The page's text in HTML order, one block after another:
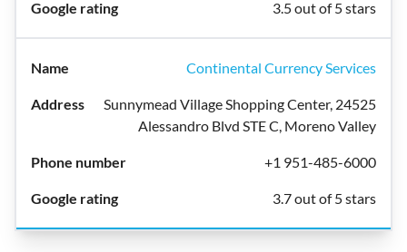
3.5 out of 5 stars
Continental Currency Services
Sunnymead Village Shopping Center, 24525
Alessandro Blvd STE C, Moreno Valley
+1 951-485-6000
3.7 out of 5 stars